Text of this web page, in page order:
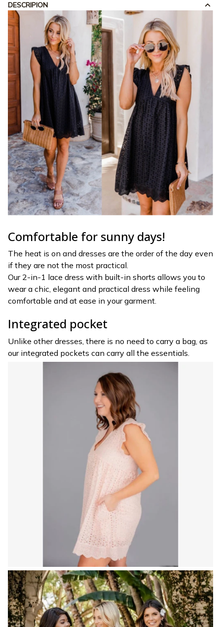
DESCRIPION
Comfortable for sunny days!
The heat is on and dresses are the order of the day even
if they are not the most practical.
Our 2-in-1 lace dress with built-in shorts allows you to
wear a chic, elegant and practical dress while feeling
comfortable and at ease in your garment.
Integrated pocket
Unlike other dresses, there is no need to carry a bag, as
our integrated pockets can carry all the essentials.